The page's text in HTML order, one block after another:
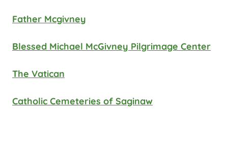
Father Mcgivney
Blessed Michael McGivney Pilgrimage Center
The Vatican
Catholic Cemeteries of Saginaw